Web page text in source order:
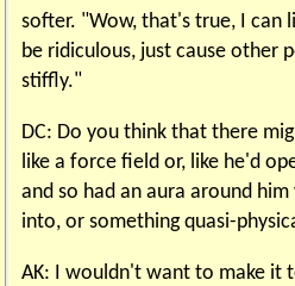
softer. "Wow, that's true, I can
be ridiculous, just cause other
stiffly."
DC: Do you think that there
like a force field or, like he'd
and so had an aura around
into, or something quasi-
AK: I wouldn't want to make it